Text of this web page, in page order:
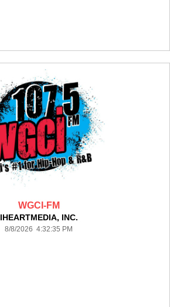
WGCI-FM
IHEARTMEDIA, INC.
8/8/2026 4:32:35 PM